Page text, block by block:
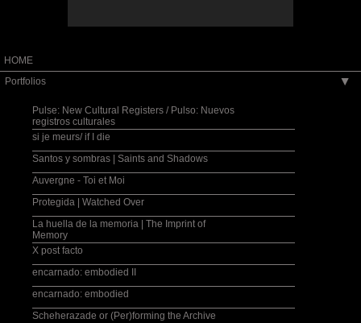
HOME
Portfolios
▶
Pulse: New Cultural Registers / Pulso: Nuevos
registros culturales
si je meurs/ if I die
Santos y sombras | Saints and Shadows
Auvergne - Toi et Moi
Protegida | Watched Over
La huella de la memoria | The Imprint of
Memory
X post facto
encarnado: embodied II
encarnado: embodied
Scheherazade or (Per)forming the Archive